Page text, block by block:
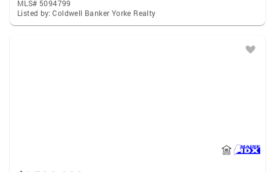
MLS# 5094799
Listed by: Coldwell Banker Yorke Realty